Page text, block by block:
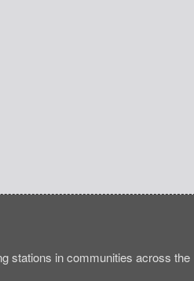
stations in communities across the